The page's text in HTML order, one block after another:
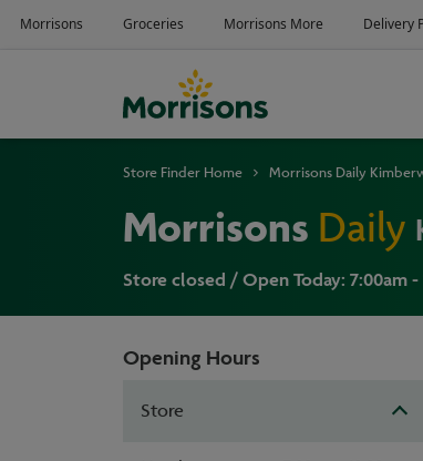
Store Finder Home Morrisons Daily
Morrisons Daily
Store closed / Open Today: 7:00am -
Opening Hours
Store